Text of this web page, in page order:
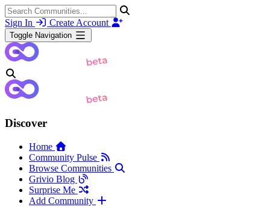
Sign In Create Account
Toggle Navigation
Discover
Home
Community Pulse
Browse Communities
Grivio Blog
Surprise Me
Add Community